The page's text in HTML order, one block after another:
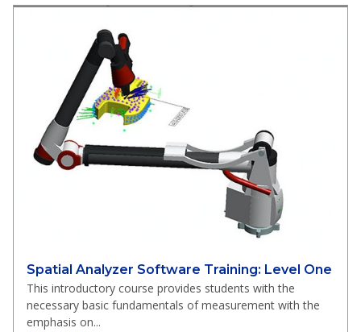
Spatial Analyzer Software Training: Level One
This introductory course provides students with the
necessary basic fundamentals of measurement with the
emphasis on...